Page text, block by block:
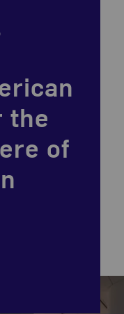
the
of